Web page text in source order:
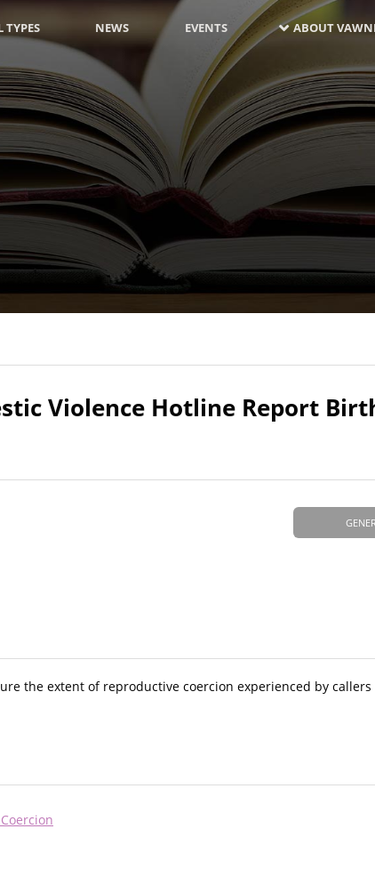
TYPES NEWS EVENTS ABOUT
Violence Hotline Report
the extent of reproductive coercion experienced by